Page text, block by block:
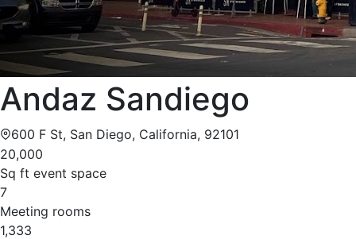
Andaz Sandiego
600 F St, San Diego, California, 92101
20,000
Sq ft event space
7
Meeting rooms
1,333